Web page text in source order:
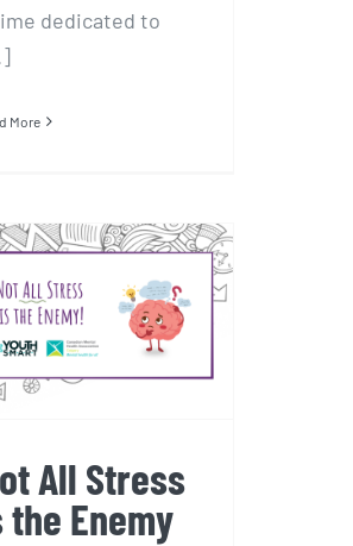
dedicated to
More
All Stress is
the Enemy
All Stress
the Enemy